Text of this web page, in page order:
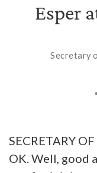
Esper
Secretary
SECRETARY
OK. Well, good